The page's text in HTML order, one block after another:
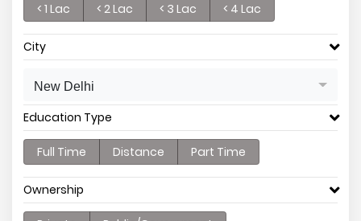
< 1 Lac < 2 Lac < 3 Lac < 4 Lac
City
New Delhi
Education Type
Full Time Distance Part Time
Ownership